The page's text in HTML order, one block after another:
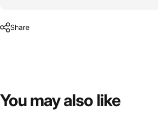
Share
You mayalso like